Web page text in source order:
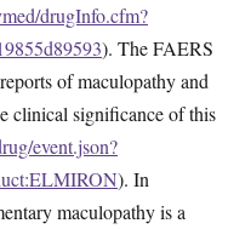
drugInfo.cfm?
). The FAERS
of maculopathy and
clinical significance of this
event.json?
). In
maculopathy is a